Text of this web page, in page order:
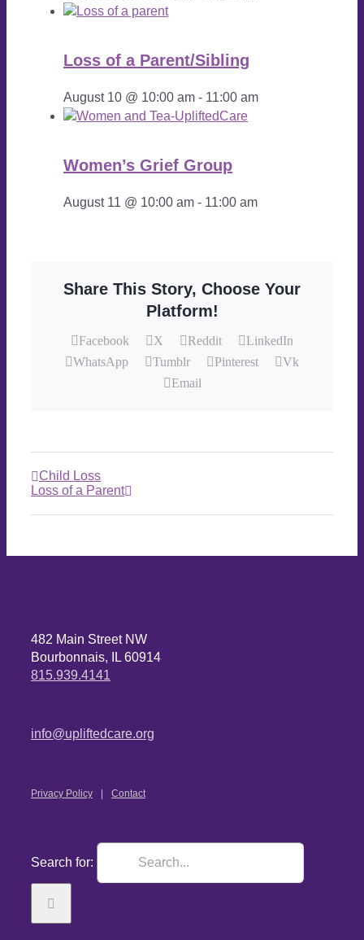
Loss of a Parent/Sibling
August 10 @ 10:00 am - 11:00 am
Women’s Grief Group
August 11 @ 10:00 am - 11:00 am
Share This Story, Choose Your
Platform!
Facebook X Reddit
LinkedIn
WhatsApp
Tumblr Pinterest
Vk
Email
Child Loss
Loss of a Parent
482 Main Street NW
Bourbonnais, IL 60914
815.939.4141
info@upliftedcare.org
Privacy Policy Contact
Search for: